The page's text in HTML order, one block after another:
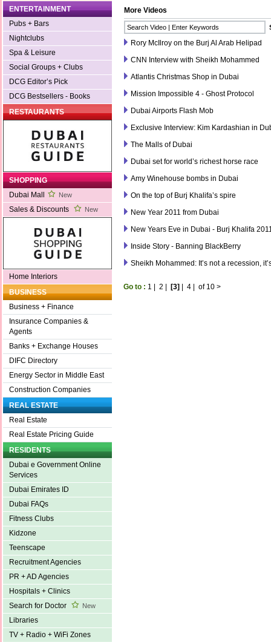
ENTERTAINMENT
Pubs + Bars
Nightclubs
Spa & Leisure
Social Groups + Clubs
DCG Editor’s Pick
DCG Bestsellers - Books
RESTAURANTS
SHOPPING
Dubai Mall
New
Sales & Discounts New
Home Interiors
BUSINESS
Business + Finance
Insurance Companies &
Agents
Banks + Exchange Houses
DIFC Directory
Energy Sector in Middle East
Construction Companies
REAL ESTATE
Real Estate
Real Estate Pricing Guide
RESIDENTS
Dubai e Government Online
Services
Dubai Emirates ID
Dubai FAQs
Fitness Clubs
Kidzone
Teenscape
Recruitment Agencies
PR + AD Agencies
Hospitals + Clinics
Search for Doctor
New
Libraries
TV + Radio + WiFi Zones
More Videos
Rory McIlroy on the Burj Al Arab Helipad
CNN Interview with Sheikh Mohammed
Atlantis Christmas Shop in Dubai
Mission Impossible 4 - Ghost Protocol
Dubai Airports Flash Mob
Exclusive Interview: Kim Kardashian in
The Malls of Dubai
Dubai set for world’s richest horse race
Amy Winehouse bombs in Dubai
On the top of Burj Khalifa’s spire
New Year 2011 from Dubai
New Years Eve in Dubai - Burj Khalifa
Inside Story - Banning BlackBerry
Sheikh Mohammed: It’s not a recession,
Go to : 1 | 2 | [3] | 4 | of 10 >